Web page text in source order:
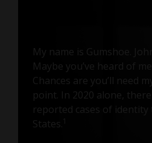
My name is Gumshoe.
Maybe you’ve heard of
Chances are you’ll need
point. In 2020 alone,
reported cases of
States.